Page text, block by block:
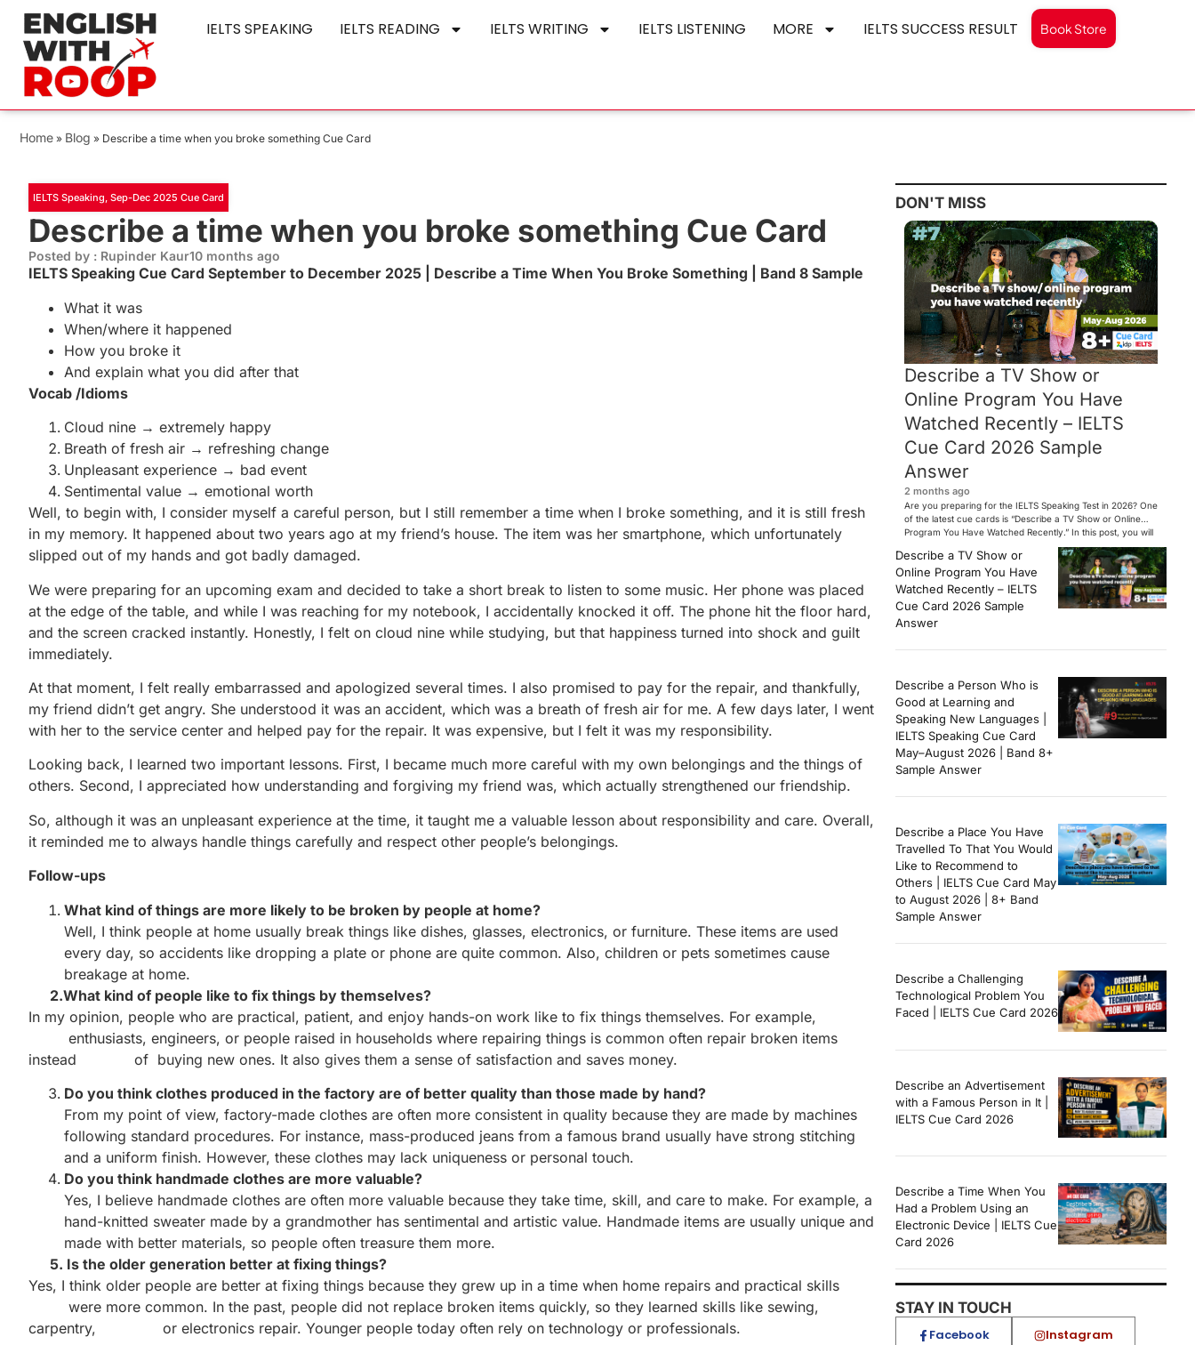
IELTS SPEAKING IELTS READING IELTS WRITING IELTS LISTENING MORE IELTS SUCCESS RESULT Book Store
Home » Blog » Describe a time when you broke something Cue Card
IELTS Speaking, Sep-Dec 2025 Cue Card
Describe a time when you broke something Cue Card
Posted by : Rupinder Kaur10 months ago
IELTS Speaking Cue Card September to December 2025 | Describe a Time When You Broke Something | Band 8 Sample
What it was
When/where it happened
How you broke it
And explain what you did after that
Vocab /Idioms
Cloud nine → extremely happy
Breath of fresh air → refreshing change
Unpleasant experience → bad event
Sentimental value → emotional worth
Well, to begin with, I consider myself a careful person, but I still remember a time when I broke something, and it is still fresh
in my memory. It happened about two years ago at my friend’s house. The item was her smartphone, which unfortunately
slipped out of my hands and got badly damaged.
We were preparing for an upcoming exam and decided to take a short break to listen to some music. Her phone was placed
at the edge of the table, and while I was reaching for my notebook, I accidentally knocked it off. The phone hit the floor hard,
and the screen cracked instantly. Honestly, I felt on cloud nine while studying, but that happiness turned into shock and guilt
immediately.
At that moment, I felt really embarrassed and apologized several times. I also promised to pay for the repair, and thankfully,
my friend didn’t get angry. She understood it was an accident, which was a breath of fresh air for me. A few days later, I went
with her to the service center and helped pay for the repair. It was expensive, but I felt it was my responsibility.
Looking back, I learned two important lessons. First, I became much more careful with my own belongings and the things of
others. Second, I appreciated how understanding and forgiving my friend was, which actually strengthened our friendship.
So, although it was an unpleasant experience at the time, it taught me a valuable lesson about responsibility and care. Overall,
it reminded me to always handle things carefully and respect other people’s belongings.
Follow-ups
What kind of things are more likely to be broken by people at home?
Well, I think people at home usually break things like dishes, glasses, electronics, or furniture. These items are used
every day, so accidents like dropping a plate or phone are quite common. Also, children or pets sometimes cause
breakage at home.
2.What kind of people like to fix things by themselves?
In my opinion, people who are practical, patient, and enjoy hands-on work like to fix things themselves. For example,
enthusiasts, engineers, or people raised in households where repairing things is common often repair broken items
instead of buying new ones. It also gives them a sense of satisfaction and saves money.
Do you think clothes produced in the factory are of better quality than those made by hand?
From my point of view, factory-made clothes are often more consistent in quality because they are made by machines
following standard procedures. For instance, mass-produced jeans from a famous brand usually have strong stitching
and a uniform finish. However, these clothes may lack uniqueness or personal touch.
Do you think handmade clothes are more valuable?
Yes, I believe handmade clothes are often more valuable because they take time, skill, and care to make. For example, a
hand-knitted sweater made by a grandmother has sentimental and artistic value. Handmade items are usually unique and
made with better materials, so people often treasure them more.
5. Is the older generation better at fixing things?
Yes, I think older people are better at fixing things because they grew up in a time when home repairs and practical skills
were more common. In the past, people did not replace broken items quickly, so they learned skills like sewing,
carpentry, or electronics repair. Younger people today often rely on technology or professionals.
DON'T MISS
Describe a TV Show or
Online Program You Have
Watched Recently – IELTS
Cue Card 2026 Sample
Answer
2 months ago
Are you preparing for the IELTS Speaking Test in 2026? One
of the latest cue cards is “Describe a TV Show or Online
Program You Have Watched Recently.” In this post, you will
find a Band 7+ sample answer, useful vocabulary, follow-
up questions, and speaking tips to help you perform
confidently in the IELTS exam. […]
Describe a TV Show or
Online Program You Have
Watched Recently – IELTS
Cue Card 2026 Sample
Answer
Describe a Person Who is
Good at Learning and
Speaking New Languages |
IELTS Speaking Cue Card
May–August 2026 | Band 8+
Sample Answer
Describe a Place You Have
Travelled To That You Would
Like to Recommend to
Others | IELTS Cue Card May
to August 2026 | 8+ Band
Sample Answer
Describe a Challenging
Technological Problem You
Faced | IELTS Cue Card 2026
Describe an Advertisement
with a Famous Person in It |
IELTS Cue Card 2026
Describe a Time When You
Had a Problem Using an
Electronic Device | IELTS Cue
Card 2026
STAY IN TOUCH
Facebook Instagram